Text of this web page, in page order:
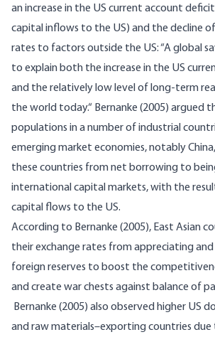
an increase in the US current account
capital inflows to the US) and the decline
rates to factors outside the US: “A global
to explain both the increase in the US
and the relatively low level of long-term
the world today.“ Bernanke (2005) argued
populations in a number of industrial
emerging market economies, notably
these countries from net borrowing to
international capital markets, with the
capital flows to the US.
According to Bernanke (2005), East Asian
their exchange rates from appreciating
foreign reserves to boost the
and create war chests against balance of
Bernanke (2005) also observed higher US
and raw materials–exporting countries due